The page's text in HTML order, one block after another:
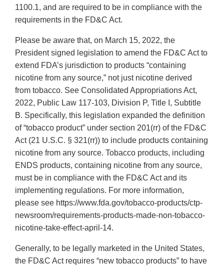
1100.1, and are required to be in compliance with the
requirements in the FD&C Act.
Please be aware that, on March 15, 2022, the
President signed legislation to amend the FD&C Act to
extend FDA’s jurisdiction to products “containing
nicotine from any source,” not just nicotine derived
from tobacco. See Consolidated Appropriations Act,
2022, Public Law 117-103, Division P, Title I, Subtitle
B. Specifically, this legislation expanded the definition
of “tobacco product” under section 201(rr) of the FD&C
Act (21 U.S.C. § 321(rr)) to include products containing
nicotine from any source. Tobacco products, including
ENDS products, containing nicotine from any source,
must be in compliance with the FD&C Act and its
implementing regulations. For more information,
please see https://www.fda.gov/tobacco-products/ctp-
newsroom/requirements-products-made-non-tobacco-
nicotine-take-effect-april-14.
Generally, to be legally marketed in the United States,
the FD&C Act requires “new tobacco products” to have